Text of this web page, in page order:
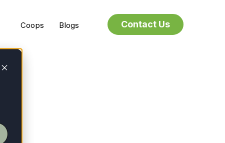
Coops Blogs Contact Us